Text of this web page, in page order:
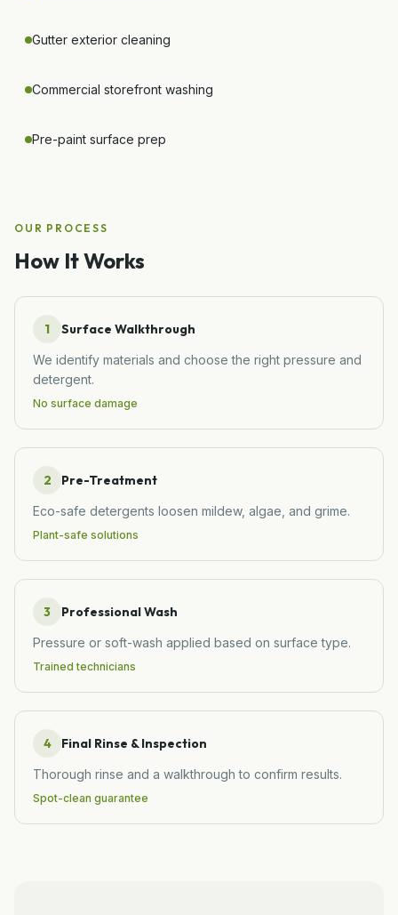
Gutter exterior cleaning
Commercial storefront washing
Pre-paint surface prep
OUR PROCESS
How It Works
1 Surface Walkthrough
We identify materials and choose the right pressure and
detergent.
No surface damage
2 Pre-Treatment
Eco-safe detergents loosen mildew, algae, and grime.
Plant-safe solutions
3 Professional Wash
Pressure or soft-wash applied based on surface type.
Trained technicians
4 Final Rinse & Inspection
Thorough rinse and a walkthrough to confirm results.
Spot-clean guarantee